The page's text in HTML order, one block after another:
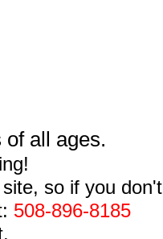
of all ages.
so if you don't
508-896-8185